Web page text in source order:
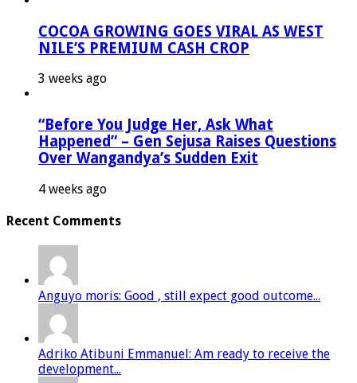
COCOA GROWING GOES VIRAL AS WEST
NILE’S PREMIUM CASH CROP
3 weeks ago
“Before You Judge Her, Ask What
Happened” – Gen Sejusa Raises Questions
Over Wangandya’s Sudden Exit
4 weeks ago
Recent Comments
Anguyo moris: Good , still expect good outcome...
Adriko Atibuni Emmanuel: Am ready to receive the
development...